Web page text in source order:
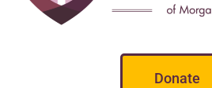
Donate